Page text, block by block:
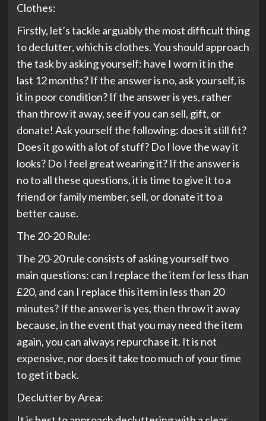
Clothes:
Firstly, let’s tackle arguably the most difficult thing
to declutter, which is clothes. You should approach
the task by asking yourself: have I worn it in the
last 12 months? If the answer is no, ask yourself, is
it in poor condition? If the answer is yes, rather
than throw it away, see if you can sell, gift, or
donate! Ask yourself the following: does it still fit?
Does it go with a lot of stuff? Do I love the way it
looks? Do I feel great wearing it? If the answer is
no to all these questions, it is time to give it to a
friend or family member, sell, or donate it to a
better cause.
The 20-20 Rule:
The 20-20 rule consists of asking yourself two
main questions: can I replace the item for less than
£20, and can I replace this item in less than 20
minutes? If the answer is yes, then throw it away
because, in the event that you may need the item
again, you can always repurchase it. It is not
expensive, nor does it take too much of your time
to get it back.
Declutter by Area: